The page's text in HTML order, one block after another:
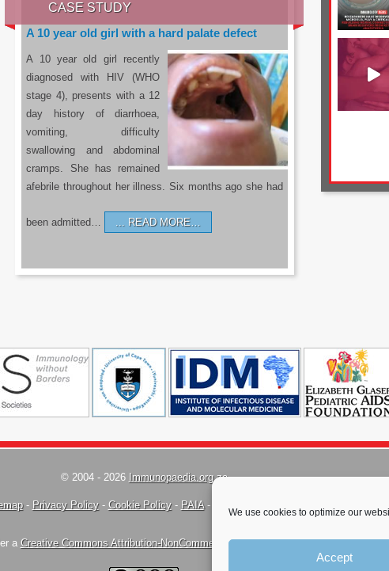
We use cookies to optimize our
Accept
CASE STUDY
A 10 year old girl with a hard palate defect
A 10 year old girl recently
diagnosed with HIV (WHO
stage 4), presents with a 12
day history of diarrhoea,
vomiting, difficulty
swallowing and abdominal
cramps. She has remained
afebrile throughout her illness. Six months ago she had
been admitted… READ MORE…
© 2004 - 2026 Immunopaedia.org.za
- Privacy Policy- Cookie Policy- PAIA-
a Creative Commons Attribution-NonCommercial-ShareAlike 4.0 International